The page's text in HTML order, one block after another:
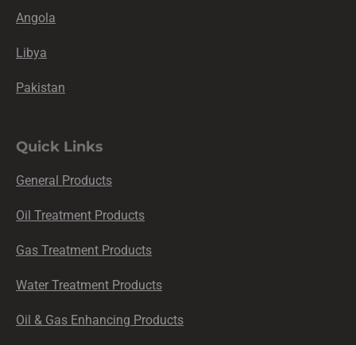
Angola
Libya
Pakistan
Quick Links
General Products
Oil Treatment Products
Gas Treatment Products
Water Treatment Products
Oil & Gas Enhancing Products